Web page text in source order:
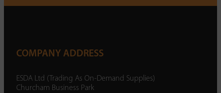
COMPANY ADDRESS
ESDA Ltd (Trading As On-Demand Supplies)
Churcham Business Park